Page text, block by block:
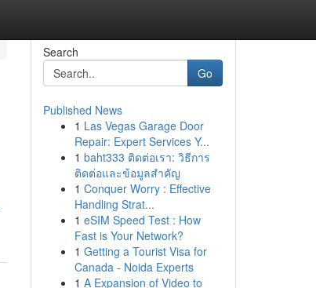
Search
Go
Published News
1 Las Vegas Garage Door
Repair: Expert Services Y...
1 baht333 ติดต่อเรา: วิธีการ
ติดต่อและข้อมูลสำคัญ
1 Conquer Worry : Effective
Handling Strat...
1 eSIM Speed Test : How
Fast is Your Network?
1 Getting a Tourist Visa for
Canada - Noida Experts
1 A Expansion of Video to